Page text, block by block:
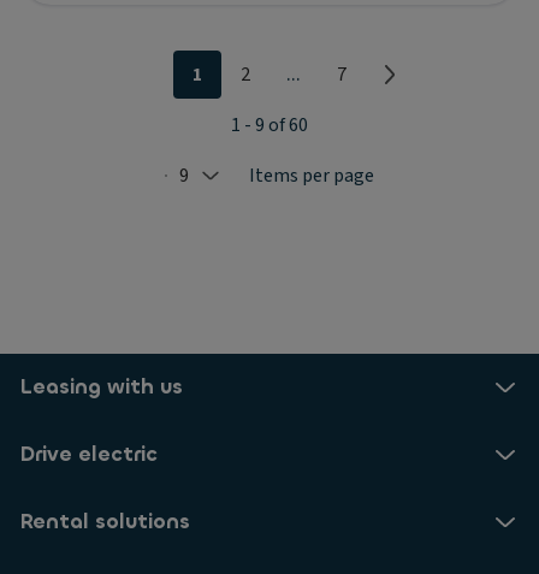
Selected: 9
9 Items per page
1 2 ...
7
1 - 9 of 60
Leasing with us
Drive electric
Rental solutions